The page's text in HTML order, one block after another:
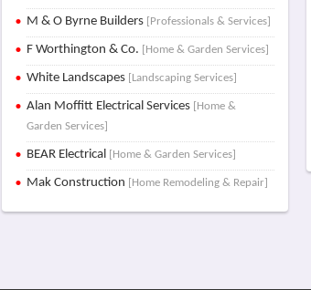
M & O Byrne Builders [Professionals & Services]
F Worthington & Co. [Home & Garden Services]
White Landscapes [Landscaping Services]
Alan Moffitt Electrical Services [Home &
Garden Services]
BEAR Electrical [Home & Garden Services]
Mak Construction [Home Remodeling & Repair]